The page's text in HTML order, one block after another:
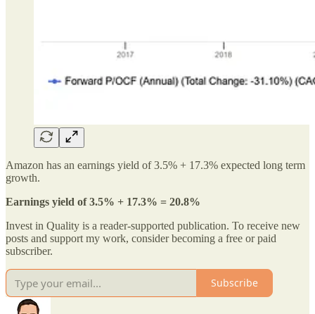
Amazon has an earnings yield of 3.5% + 17.3% expected long term
growth.
Earnings yield of 3.5% + 17.3% = 20.8%
Invest in Quality is a reader-supported publication. To receive new
posts and support my work, consider becoming a free or paid
subscriber.
Subscribe